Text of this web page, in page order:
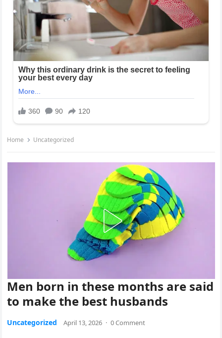
Home Uncategorized
Men born in these months are said
to make the best husbands
Uncategorized April 13, 2026 · 0 Comment